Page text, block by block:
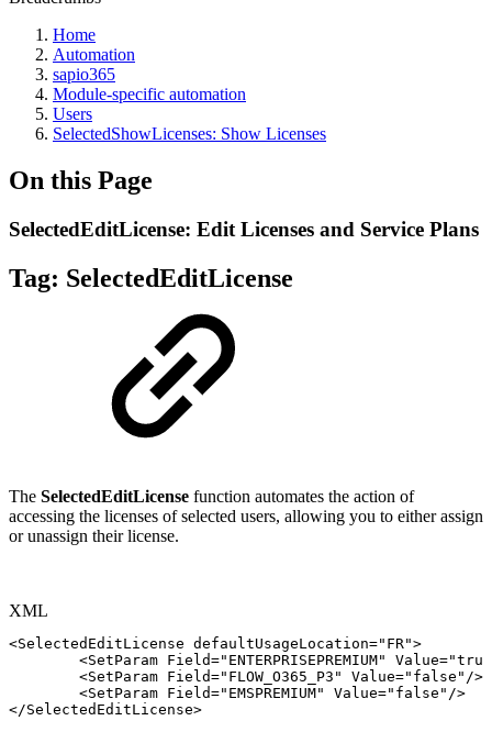
Home
Automation
sapio365
Module-specific automation
Users
SelectedShowLicenses: Show Licenses
On this Page
SelectedEditLicense: Edit Licenses and Service Plans
Tag: SelectedEditLicense
The SelectedEditLicense function automates the action of
accessing the licenses of selected users, allowing you to either assign
or unassign their license.
XML
<SelectedEditLicense defaultUsageLocation=" FR">
<SetParam Field=" ENTERPRISEPREMIUM" Value="true
<SetParam Field=" FLOW_O365_P3 " Value=" false " />
<SetParam Field=" EMSPREMIUM" Value=" false " />
</SelectedEditLicense>